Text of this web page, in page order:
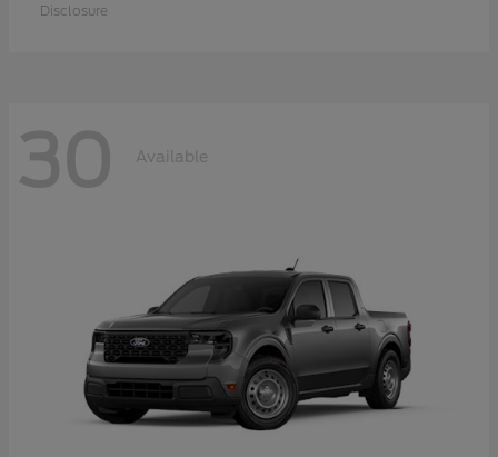
Disclosure
30 Available